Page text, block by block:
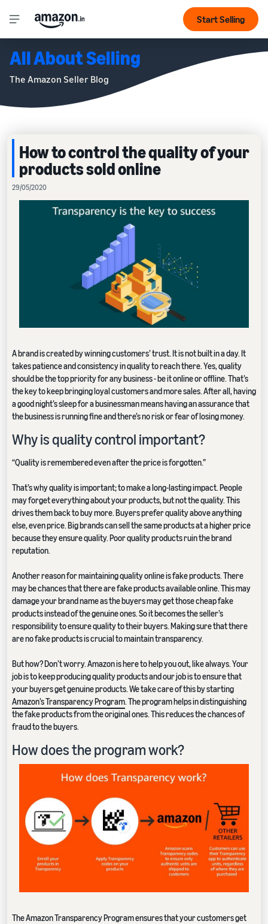
Start Selling
All About Selling
The Amazon Seller Blog
How to control the quality of your
products sold online
29/05/2020
A brand is created by winning customers’ trust. It is not built in a day. It
takes patience and consistency in quality to reach there. Yes, quality
should be the top priority for any business - be it online or offline. That’s
the key to keep bringing loyal customers and more sales. After all, having
a good night’s sleep for a businessman means having an assurance that
the business is running fine and there’s no risk or fear of losing money.
Why is quality control important?
“Quality is remembered even after the price is forgotten.”
That’s why quality is important; to make a long-lasting impact. People
may forget everything about your products, but not the quality. This
drives them back to buy more. Buyers prefer quality above anything
else, even price. Big brands can sell the same products at a higher price
because they ensure quality. Poor quality products ruin the brand
reputation.
Another reason for maintaining quality online is fake products. There
may be chances that there are fake products available online. This may
damage your brand name as the buyers may get those cheap fake
products instead of the genuine ones. So it becomes the seller’s
responsibility to ensure quality to their buyers. Making sure that there
are no fake products is crucial to maintain transparency.
But how? Don’t worry. Amazon is here to help you out, like always. Your
job is to keep producing quality products and our job is to ensure that
your buyers get genuine products. We take care of this by starting
Amazon’s Transparency Program. The program helps in distinguishing
the fake products from the original ones. This reduces the chances of
fraud to the buyers.
How does the program work?
The Amazon Transparency Program ensures that your customers get